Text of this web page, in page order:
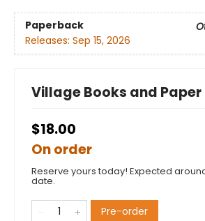
Paperback
Releases: Sep 15, 2026
Village Books and Paper
$18.00
On order
Reserve yours today! Expected
date.
Pre-order